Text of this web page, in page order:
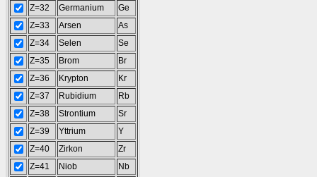
Z=32
Germanium
Ge
Z=33
Arsen
As
Z=34
Selen
Se
Z=35
Brom
Br
Z=36
Krypton
Kr
Z=37
Rubidium
Rb
Z=38
Strontium
Sr
Z=39
Yttrium
Y
Z=40
Zirkon
Zr
Z=41
Niob
Nb